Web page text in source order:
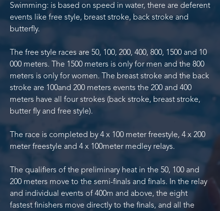
Swimming: is based on speed in water, there are deferent
events like free style, breast stroke, back stroke and
butterfly.
The free style races are 50, 100, 200, 400, 800, 1500 and 10
000 meters. The 1500 meters is only for men and the 800
meters is only for women. The breast stroke and the back
stroke are 100and 200 meters events the 200 and 400
meters have all four strokes (back stroke, breast stroke,
butter fly and free style).
The race is completed by 4 x 100 meter freestyle, 4 x 200
meter freestyle and 4 x 100meter medley relays.
The qualifiers of the preliminary heat in the 50, 100 and
200 meters move to the semi-finals and finals. In the relay
and individual events of 400m and above, the eight
fastest finishers move directly to the finals, and all the